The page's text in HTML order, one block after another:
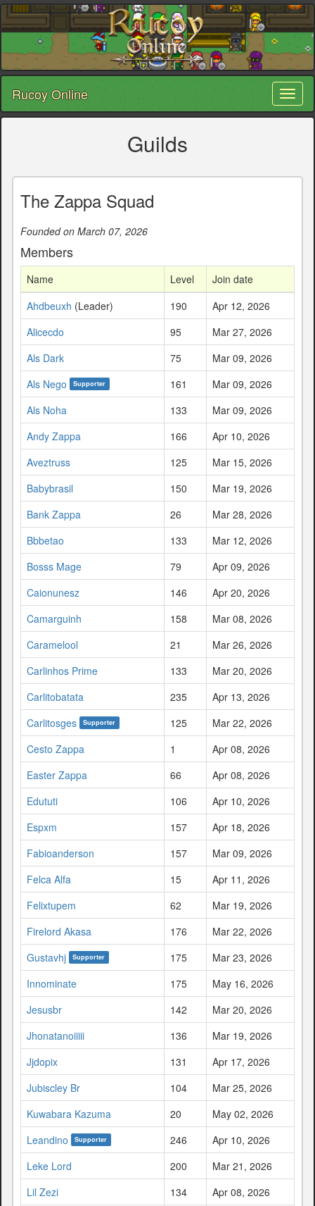
Rucoy Online
Guilds
The Zappa Squad
Founded on March 07, 2026
Members
Name Level
Join date
Ahdbeuxh (Leader) 190
Apr 12, 2026
Alicecdo
95
Mar 27, 2026
Als Dark
75
Mar 09, 2026
Als Nego
Supporter 161
Mar 09, 2026
Als Noha
133
Mar 09, 2026
Andy Zappa
166
Apr 10, 2026
Aveztruss
125
Mar 15, 2026
Babybrasil
150
Mar 19, 2026
Bank Zappa
26
Mar 28, 2026
Bbbetao
133
Mar 12, 2026
Bosss Mage
79
Apr 09, 2026
Caionunesz
146
Apr 20, 2026
Camarguinh
158
Mar 08, 2026
Caramelool
21
Mar 26, 2026
Carlinhos Prime
133
Mar 20, 2026
Carlitobatata
235
Apr 13, 2026
Carlitosges
Supporter 125
Mar 22, 2026
Cesto Zappa
1
Apr 08, 2026
Easter Zappa
66
Apr 08, 2026
Edututi
106
Apr 10, 2026
Espxm
157
Apr 18, 2026
Fabioanderson
157
Mar 09, 2026
Felca Alfa
15
Apr 11, 2026
Felixtupem
62
Mar 19, 2026
Firelord Akasa
176
Mar 22, 2026
Gustavhj
Supporter 175
Mar 23, 2026
Innominate
175
May 16, 2026
Jesusbr
142
Mar 20, 2026
Jhonatanoiiiii
136
Mar 19, 2026
Jjdopix
131
Apr 17, 2026
Jubiscley Br
104
Mar 25, 2026
Kuwabara Kazuma
20
May 02, 2026
Leandino
Supporter 246
Apr 10, 2026
Leke Lord
200
Mar 21, 2026
Lil Zezi
134
Apr 08, 2026